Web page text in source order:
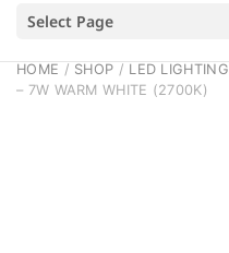
Select Page
HOME / SHOP / LED LIGHTING
– 7W WARM WHITE (2700K)